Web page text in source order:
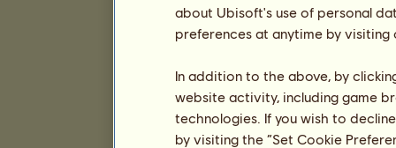
about Ubisoft's use of personal
preferences at anytime by
In addition to the above, by
website activity, including game
technologies. If you wish to
by visiting the “Set Cookie